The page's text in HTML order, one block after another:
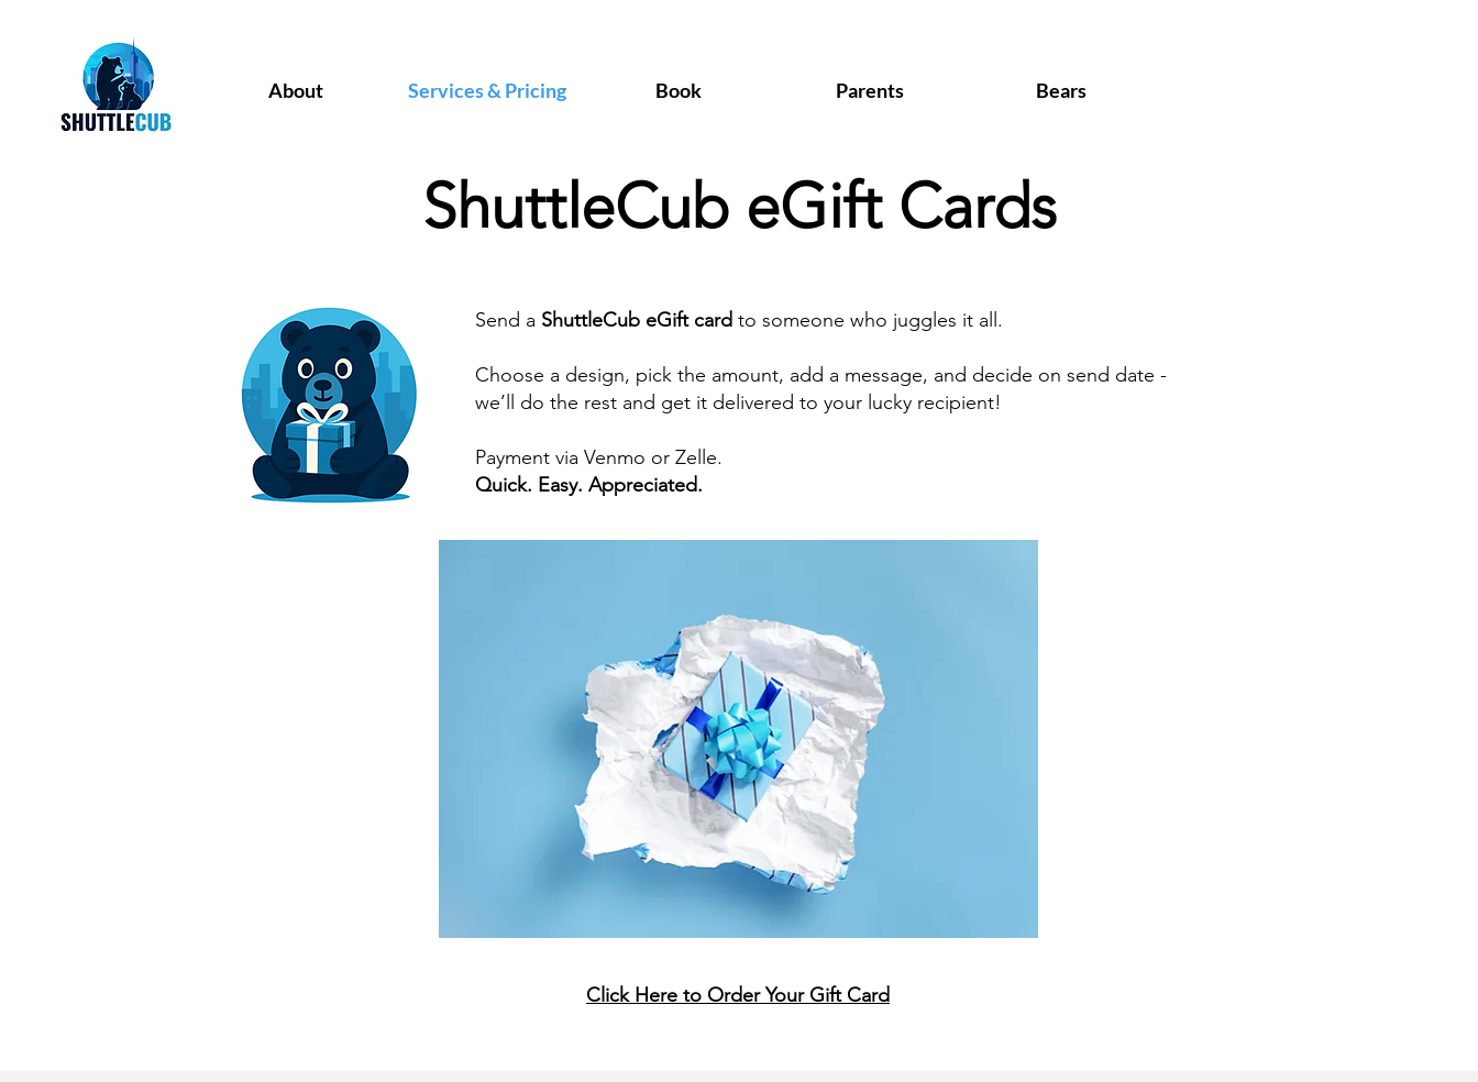
About Services & Pricing Book Parents Bears
ShuttleCub eGift Cards
Send a ShuttleCub eGift card to someone who juggles it all.
Choose a design, pick the amount, add a message, and decide on send date -
we’ll do the rest and get it delivered to your lucky recipient!
Payment via Venmo or Zelle.
Quick. Easy. Appreciated.
Click Here to Order Your Gift Card